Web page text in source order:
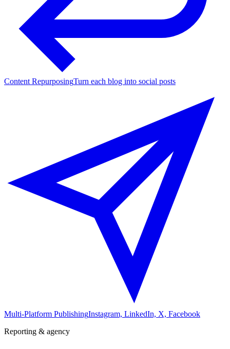
Content RepurposingTurn each blog into social posts
Multi-Platform PublishingInstagram, LinkedIn, X, Facebook
Reporting & agency